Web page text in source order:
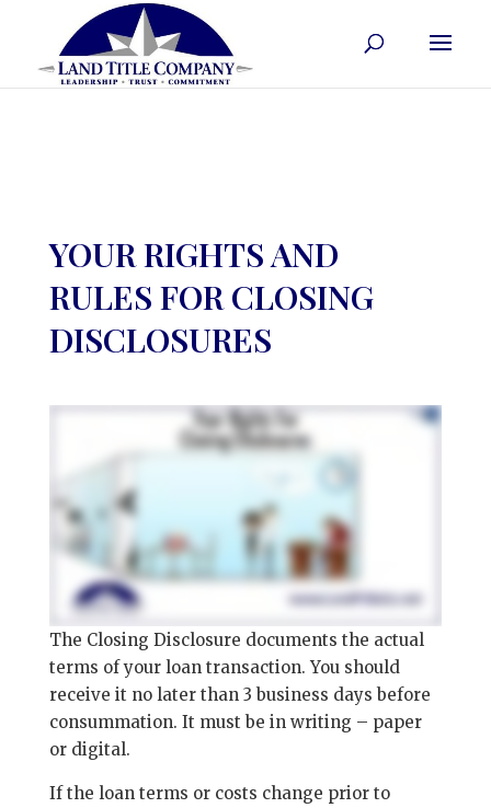
YOUR RIGHTS AND
RULES FOR CLOSING
DISCLOSURES
The Closing Disclosure documents the actual
terms of your loan transaction. You should
receive it no later than 3 business days before
consummation. It must be in writing – paper
or digital.
If the loan terms or costs change prior to